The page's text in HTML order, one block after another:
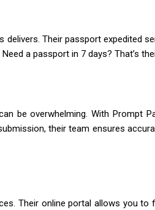
Their passport expedited
a passport in 7 days? That’s
be overwhelming. With Prompt
their team ensures
Their online portal allows you to